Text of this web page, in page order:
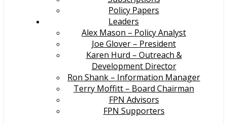
Policy Papers
Leaders
Alex Mason – Policy Analyst
Joe Glover – President
Karen Hurd – Outreach &
Development Director
Ron Shank – Information Manager
Terry Moffitt – Board Chairman
FPN Advisors
FPN Supporters